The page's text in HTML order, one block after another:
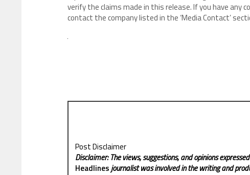
verify the claims made in this release. If you have any
contact the company listed in the ‘Media Contact’
Post Disclaimer
Disclaimer: The views, suggestions, and opinions
Headlinesjournalist was involved in the writing and